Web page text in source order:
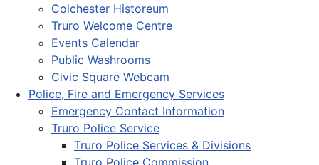
Colchester Historeum
Truro Welcome Centre
Events Calendar
Public Washrooms
Civic Square Webcam
Police, Fire and Emergency Services
Emergency Contact Information
Truro Police Service
Truro Police Services & Divisions
Truro Police Commission